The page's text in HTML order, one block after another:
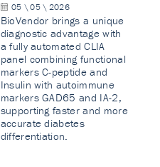
05 \ 05 \ 2026
BioVendor brings a unique
diagnostic advantage with
a fully automated CLIA
panel combining functional
markers C-peptide and
Insulin with autoimmune
markers GAD65 and IA-2,
supporting faster and more
accurate diabetes
differentiation.